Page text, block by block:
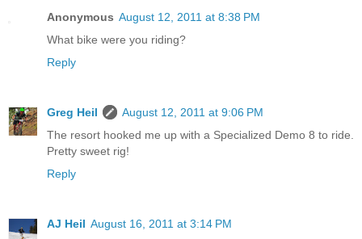
Anonymous August 12, 2011 at 8:38 PM
What bike were you riding?
Reply
Greg Heil
August 12, 2011 at 9:06 PM
The resort hooked me up with a Specialized Demo 8 to ride.
Pretty sweet rig!
Reply
AJ Heil August 16, 2011 at 3:14 PM